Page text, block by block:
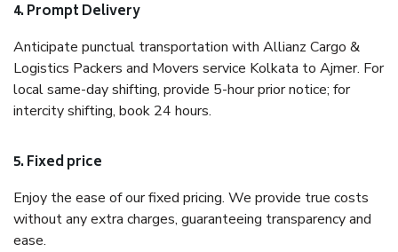
4. Prompt Delivery
Anticipate punctual transportation with Allianz Cargo &
Logistics Packers and Movers service Kolkata to Ajmer. For
local same-day shifting, provide 5-hour prior notice; for
intercity shifting, book 24 hours.
5. Fixed price
Enjoy the ease of our fixed pricing. We provide true costs
without any extra charges, guaranteeing transparency and
ease.